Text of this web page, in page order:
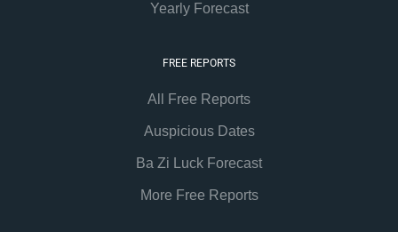
Yearly Forecast
FREE REPORTS
All Free Reports
Auspicious Dates
Ba Zi Luck Forecast
More Free Reports